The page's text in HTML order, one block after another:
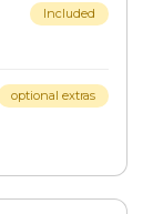
Included
optional extras